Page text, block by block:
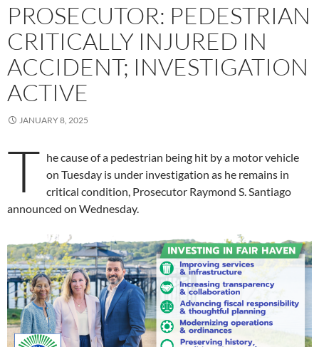
PROSECUTOR: PEDESTRIAN
CRITICALLY INJURED IN
ACCIDENT; INVESTIGATION
ACTIVE
JANUARY 8, 2025
T he cause of a pedestrian being hit by a motor vehicle
on Tuesday is under investigation as he remains in
critical condition, Prosecutor Raymond S. Santiago
announced on Wednesday.